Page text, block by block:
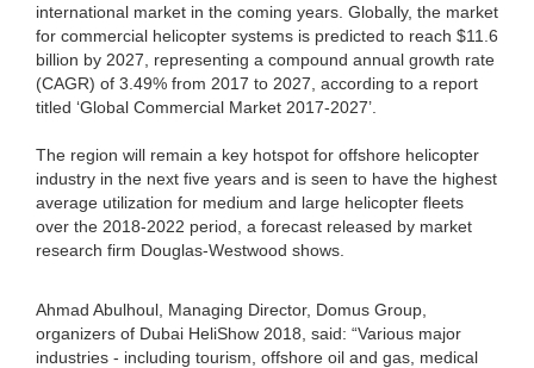
international market in the coming years. Globally, the market
for commercial helicopter systems is predicted to reach $11.6
billion by 2027, representing a compound annual growth rate
(CAGR) of 3.49% from 2017 to 2027, according to a report
titled ‘Global Commercial Market 2017-2027’.
The region will remain a key hotspot for offshore helicopter
industry in the next five years and is seen to have the highest
average utilization for medium and large helicopter fleets
over the 2018-2022 period, a forecast released by market
research firm Douglas-Westwood shows.
Ahmad Abulhoul, Managing Director, Domus Group,
organizers of Dubai HeliShow 2018, said: “Various major
industries - including tourism, offshore oil and gas, medical